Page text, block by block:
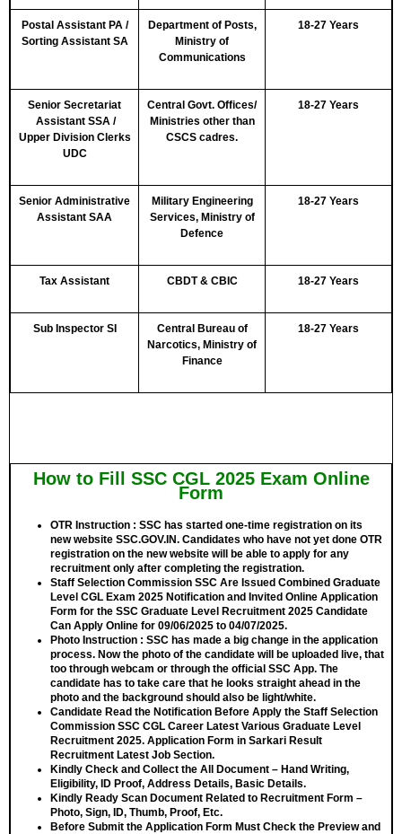
Postal Assistant PA /
Sorting Assistant SA
Department of Posts,
Ministry of
Communications
18-27 Years
Senior Secretariat
Assistant SSA /
Upper Division Clerks
UDC
Central Govt. Offices/
Ministries other than
CSCS cadres.
18-27 Years
Senior Administrative
Assistant SAA
Military Engineering
Services, Ministry of
Defence
18-27 Years
Tax Assistant CBDT & CBIC 18-27 Years
Sub Inspector SI
Central Bureau of
Narcotics, Ministry of
Finance
18-27 Years
How to Fill SSC CGL 2025 Exam Online
Form
OTR Instruction : SSC has started one-time registration on its
new website SSC.GOV.IN. Candidates who have not yet done OTR
registration on the new website will be able to apply for any
recruitment only after completing the registration.
Staff Selection Commission SSC Are Issued Combined Graduate
Level CGL Exam 2025 Notification and Invited Online Application
Form for the SSC Graduate Level Recruitment 2025 Candidate
Can Apply Online for 09/06/2025 to 04/07/2025.
Photo Instruction : SSC has made a big change in the application
process. Now the photo of the candidate will be uploaded live, that
too through webcam or through the official SSC App. The
candidate has to take care that he looks straight ahead in the
photo and the background should also be light/white.
Candidate Read the Notification Before Apply the Staff Selection
Commission SSC CGL Career Latest Various Graduate Level
Recruitment 2025. Application Form in Sarkari Result
Recruitment Latest Job Section.
Kindly Check and Collect the All Document – Hand Writing,
Eligibility, ID Proof, Address Details, Basic Details.
Kindly Ready Scan Document Related to Recruitment Form –
Photo, Sign, ID, Thumb, Proof, Etc.
Before Submit the Application Form Must Check the Preview and